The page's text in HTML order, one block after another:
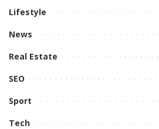
Lifestyle
News
Real Estate
SEO
Sport
Tech